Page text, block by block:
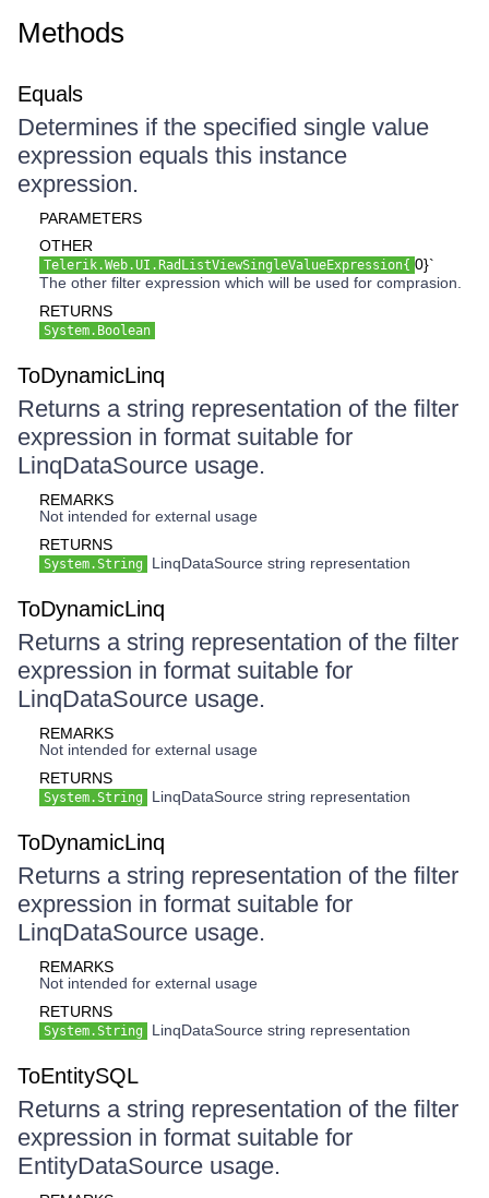
Methods
Equals
Determines if the specified single value
expression equals this instance
expression.
PARAMETERS
OTHER
Telerik.Web.UI.RadListViewSingleValueExpression{ 0}`
The other filter expression which will be used for comprasion.
RETURNS
System.Boolean
ToDynamicLinq
Returns a string representation of the filter
expression in format suitable for
LinqDataSource usage.
REMARKS
Not intended for external usage
RETURNS
System.String LinqDataSource string representation
ToDynamicLinq
Returns a string representation of the filter
expression in format suitable for
LinqDataSource usage.
REMARKS
Not intended for external usage
RETURNS
System.String LinqDataSource string representation
ToDynamicLinq
Returns a string representation of the filter
expression in format suitable for
LinqDataSource usage.
REMARKS
Not intended for external usage
RETURNS
System.String LinqDataSource string representation
ToEntitySQL
Returns a string representation of the filter
expression in format suitable for
EntityDataSource usage.